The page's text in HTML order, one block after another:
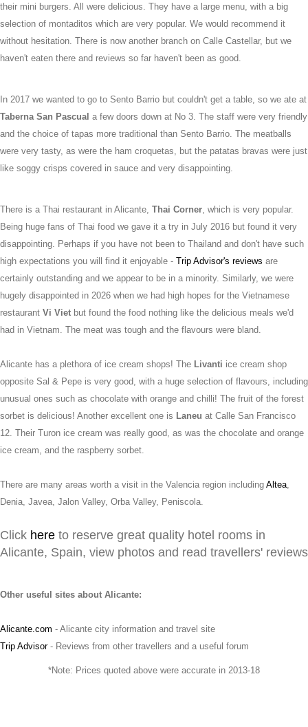
their mini burgers. All were delicious. They have a large menu, with a big
selection of montaditos which are very popular. We would recommend it
without hesitation. There is now another branch on Calle Castellar, but we
haven't eaten there and reviews so far haven't been as good.
In 2017 we wanted to go to Sento Barrio but couldn't get a table, so we ate at
Taberna San Pascual a few doors down at No 3. The staff were very friendly
and the choice of tapas more traditional than Sento Barrio. The meatballs
were very tasty, as were the ham croquetas, but the patatas bravas were just
like soggy crisps covered in sauce and very disappointing.
There is a Thai restaurant in Alicante, Thai Corner , which is very popular.
Being huge fans of Thai food we gave it a try in July 2016 but found it very
disappointing. Perhaps if you have not been to Thailand and don't have such
high expectations you will find it enjoyable - Trip Advisor's reviews are
certainly outstanding and we appear to be in a minority. Similarly, we were
hugely disappointed in 2026 when we had high hopes for the Vietnamese
restaurant Vi Viet but found the food nothing like the delicious meals we'd
had in Vietnam. The meat was tough and the flavours were bland.
Alicante has a plethora of ice cream shops! The Livanti ice cream shop
opposite Sal & Pepe is very good, with a huge selection of flavours, including
unusual ones such as chocolate with orange and chilli! The fruit of the forest
sorbet is delicious! Another excellent one is Laneu at Calle San Francisco
12. Their Turon ice cream was really good, as was the chocolate and orange
ice cream, and the raspberry sorbet.
There are many areas worth a visit in the Valencia region including Altea
Denia, Javea, Jalon Valley, Orba Valley, Peniscola.
Click here to reserve great quality hotel rooms in
Alicante, Spain, view photos and read travellers' reviews
Other useful sites about Alicante:
Alicante.com - Alicante city information and travel site
Trip Advisor- Reviews from other travellers and a useful forum
*Note: Prices quoted above were accurate in 2013-18